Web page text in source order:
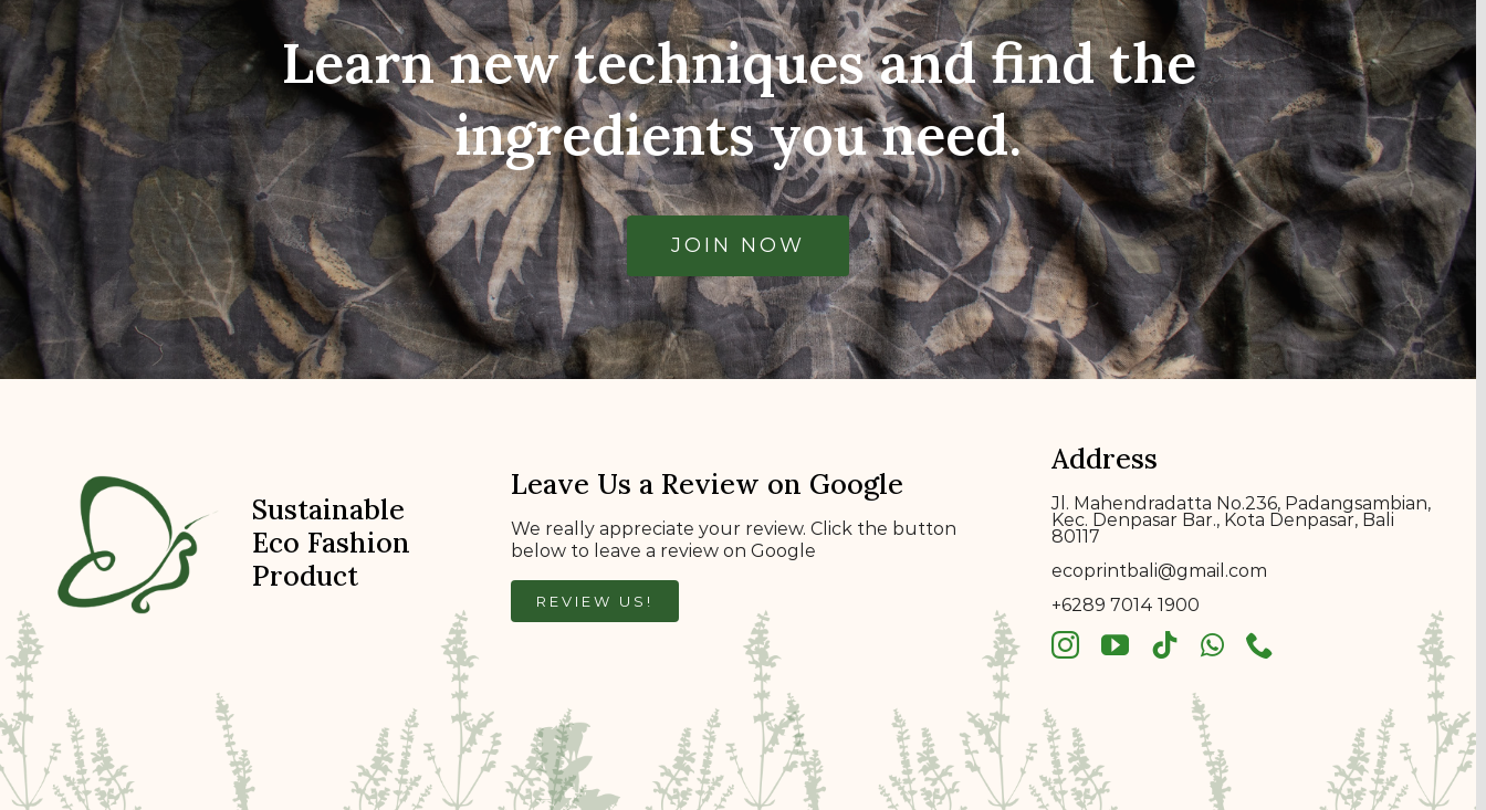
Learn new techniques and find the
ingredients you need.
JOIN NOW
Sustainable
Eco Fashion
Product
Leave Us a Review on Google
We really appreciate your review. Click the button
below to leave a review on Google
REVIEW US!
Address
Jl. Mahendradatta No.236, Padangsambian,
Kec. Denpasar Bar., Kota Denpasar, Bali
80117
ecoprintbali@gmail.com
+6289 7014 1900